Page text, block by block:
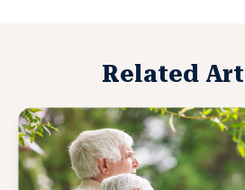
Related